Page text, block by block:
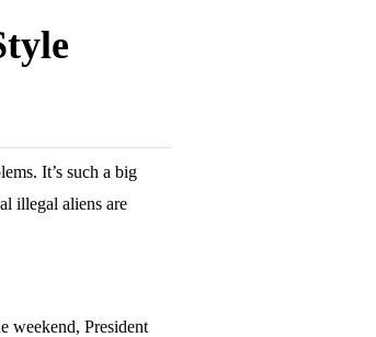
It’s such a big
illegal aliens are
weekend, President